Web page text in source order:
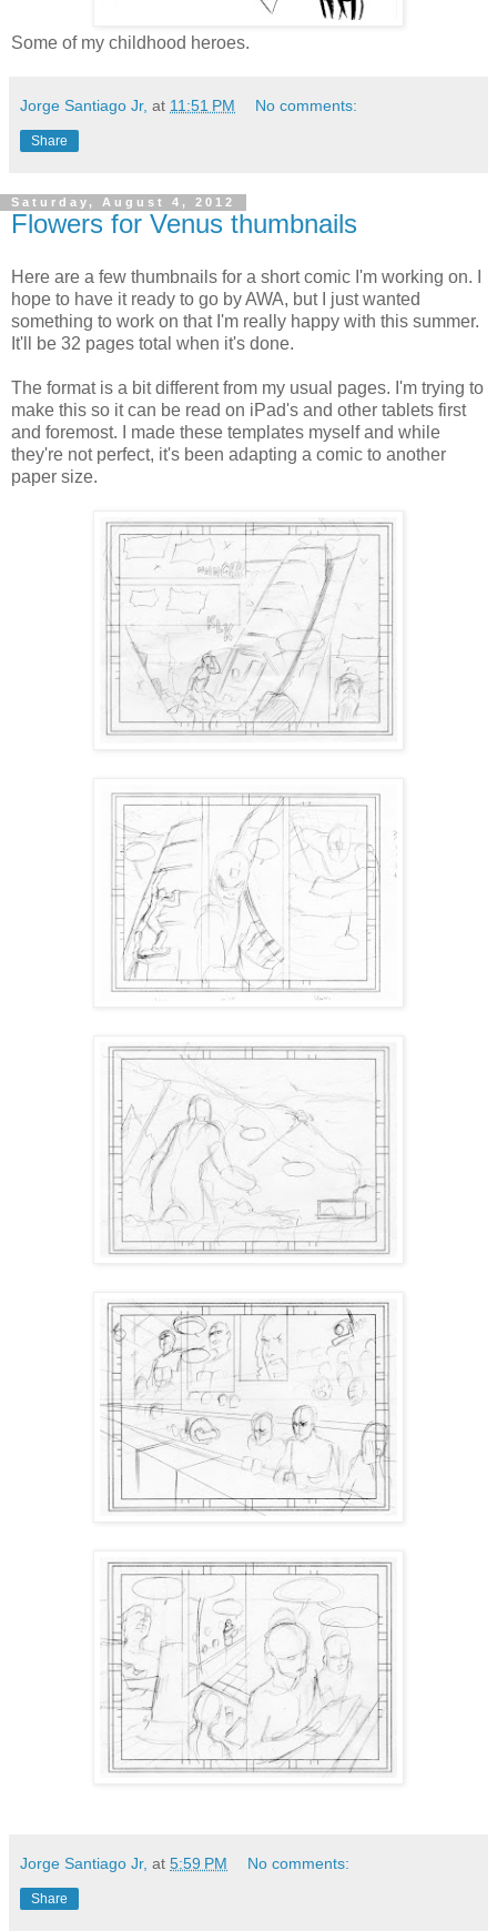
Some of my childhood heroes.
Jorge Santiago Jr, at 11:51 PM No comments:
Share
Saturday, August 4, 2012
Flowers for Venus thumbnails
Here are a few thumbnails for a short comic I'm working on. I
hope to have it ready to go by AWA, but I just wanted
something to work on that I'm really happy with this summer.
It'll be 32 pages total when it's done.
The format is a bit different from my usual pages. I'm trying to
make this so it can be read on iPad's and other tablets first
and foremost. I made these templates myself and while
they're not perfect, it's been adapting a comic to another
paper size.
Jorge Santiago Jr, at 5:59 PM No comments:
Share